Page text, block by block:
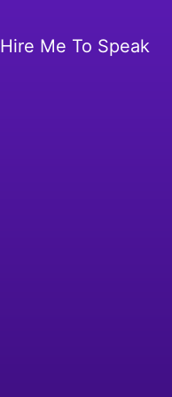
Hire Me To Speak